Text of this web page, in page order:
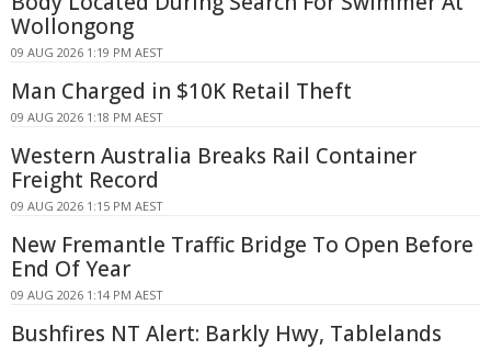
Wollongong
09 AUG 2026 1:19 PM AEST
Man Charged in $10K Retail Theft
09 AUG 2026 1:18 PM AEST
Western Australia Breaks Rail Container
Freight Record
09 AUG 2026 1:15 PM AEST
New Fremantle Traffic Bridge To Open Before
End Of Year
09 AUG 2026 1:14 PM AEST
Bushfires NT Alert: Barkly Hwy, Tablelands